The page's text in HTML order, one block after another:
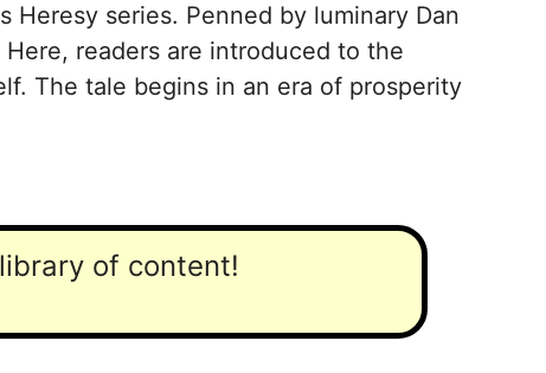
Heresy series. Penned by luminary Dan
readers are introduced to the
The tale begins in an era of prosperity
of content!